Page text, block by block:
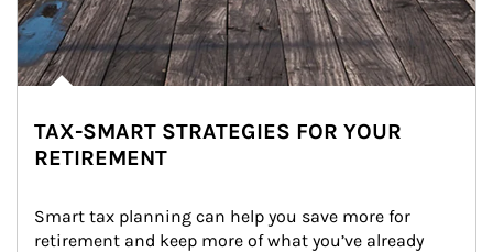
TAX-SMART STRATEGIES FOR YOUR
RETIREMENT
Smart tax planning can help you save more for
retirement and keep more of what you’ve already